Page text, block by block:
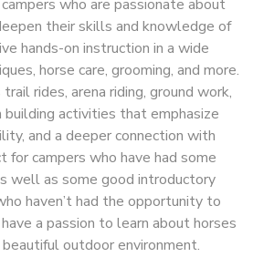
who are passionate about
their skills and knowledge of
hands-on instruction in a wide
horse care, grooming, and more.
rides, arena riding, ground work,
building activities that emphasize
and a deeper connection with
for campers who have had some
well as some good introductory
haven’t had the opportunity to
a passion to learn about horses
beautiful outdoor environment.